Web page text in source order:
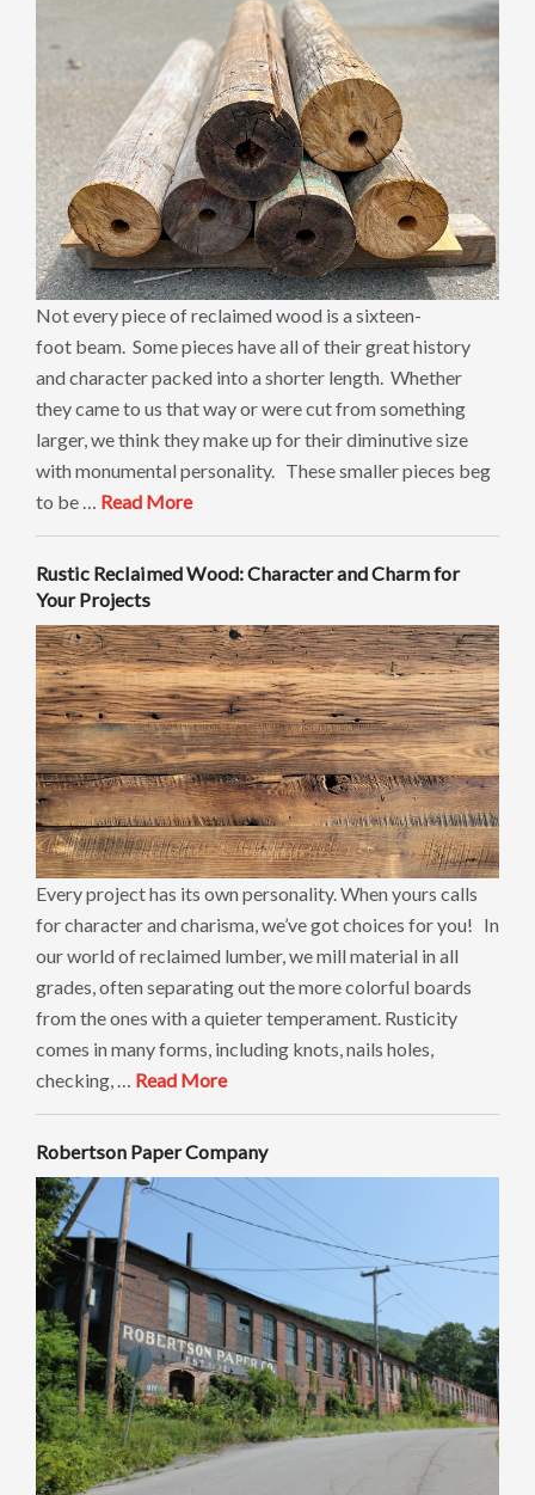
Not every piece of reclaimed wood is a sixteen-
foot beam. Some pieces have all of their great history
and character packed into a shorter length. Whether
they came to us that way or were cut from something
larger, we think they make up for their diminutive size
with monumental personality. These smaller pieces beg
to be … Read More
Rustic Reclaimed Wood: Character and Charm for
Your Projects
Every project has its own personality. When yours calls
for character and charisma, we’ve got choices for you! In
our world of reclaimed lumber, we mill material in all
grades, often separating out the more colorful boards
from the ones with a quieter temperament. Rusticity
comes in many forms, including knots, nails holes,
checking, … Read More
Robertson Paper Company